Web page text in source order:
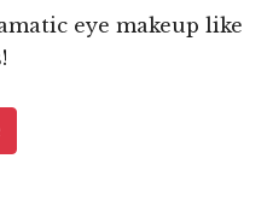
eye makeup like